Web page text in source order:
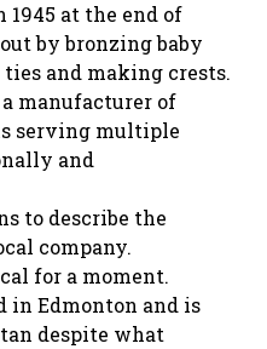
1945 at the end of
by bronzing baby
and making crests.
manufacturer of
serving multiple
and
to describe the
company.
for a moment.
in Edmonton and is
despite what